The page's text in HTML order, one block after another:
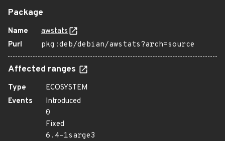
Package
Name
awstats
Purl
pkg:deb/debian/awstats?arch=source
Affected ranges
Type
ECOSYSTEM
Events
Introduced
0
Fixed
6.4-1sarge3